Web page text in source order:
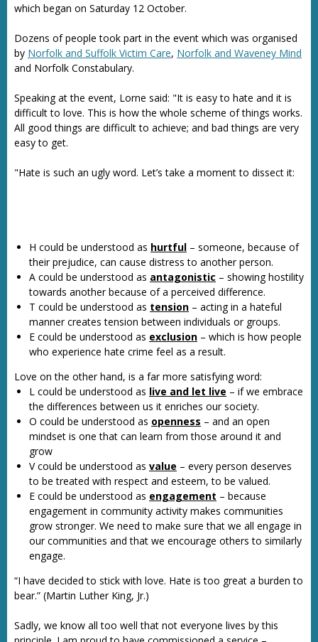
which began on Saturday 12 October.
Dozens of people took part in the event which was organised
by Norfolk and Suffolk Victim Care, Norfolk and Waveney Mind
and Norfolk Constabulary.
Speaking at the event, Lorne said: "It is easy to hate and it is
difficult to love. This is how the whole scheme of things works.
All good things are difficult to achieve; and bad things are very
easy to get.
"Hate is such an ugly word. Let’s take a moment to dissect it:
H could be understood as hurtful – someone, because of
their prejudice, can cause distress to another person.
A could be understood as antagonistic – showing hostility
towards another because of a perceived difference.
T could be understood as tension – acting in a hateful
manner creates tension between individuals or groups.
E could be understood as exclusion – which is how people
who experience hate crime feel as a result.
Love on the other hand, is a far more satisfying word:
L could be understood as live and let live – if we embrace
the differences between us it enriches our society.
O could be understood as openness – and an open
mindset is one that can learn from those around it and
grow
V could be understood as value – every person deserves
to be treated with respect and esteem, to be valued.
E could be understood as engagement – because
engagement in community activity makes communities
grow stronger. We need to make sure that we all engage in
our communities and that we encourage others to similarly
engage.
“I have decided to stick with love. Hate is too great a burden to
bear.” (Martin Luther King, Jr.)
Sadly, we know all too well that not everyone lives by this